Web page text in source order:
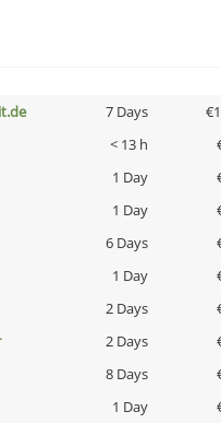
7 Days
< 13 h
1 Day
1 Day
6 Days
1 Day
2 Days
2 Days
8 Days
1 Day